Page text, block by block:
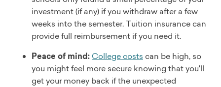
investment (if any) if you withdraw after a few
weeks into the semester. Tuition insurance can
provide full reimbursement if you need it.
Peace of mind: College costs can be high, so
you might feel more secure knowing that you'll
get your money back if the unexpected